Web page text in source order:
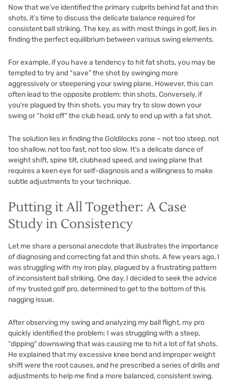
Now that we’ve identified the primary culprits behind fat and thin
shots, it’s time to discuss the delicate balance required for
consistent ball striking. The key, as with most things in golf, lies in
finding the perfect equilibrium between various swing elements.
For example, if you have a tendency to hit fat shots, you may be
tempted to try and “save” the shot by swinging more
aggressively or steepening your swing plane. However, this can
often lead to the opposite problem: thin shots. Conversely, if
you’re plagued by thin shots, you may try to slow down your
swing or “hold off” the club head, only to end up with a fat shot.
The solution lies in finding the Goldilocks zone – not too steep, not
too shallow, not too fast, not too slow. It’s a delicate dance of
weight shift, spine tilt, clubhead speed, and swing plane that
requires a keen eye for self-diagnosis and a willingness to make
subtle adjustments to your technique.
Putting it All Together: A Case
Study in Consistency
Let me share a personal anecdote that illustrates the importance
of diagnosing and correcting fat and thin shots. A few years ago, I
was struggling with my iron play, plagued by a frustrating pattern
of inconsistent ball striking. One day, I decided to seek the advice
of my trusted golf pro, determined to get to the bottom of this
nagging issue.
After observing my swing and analyzing my ball flight, my pro
quickly identified the problem: I was struggling with a steep,
“dipping” downswing that was causing me to hit a lot of fat shots.
He explained that my excessive knee bend and improper weight
shift were the root causes, and he prescribed a series of drills and
adjustments to help me find a more balanced, consistent swing.